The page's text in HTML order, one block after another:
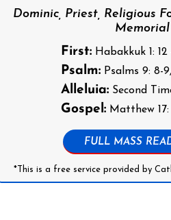
Dominic, Priest, Religious
Memorial
First: Habakkuk 1: 12
Psalm: Psalms 9: 8-9,
Alleluia: Second
Gospel: Matthew 17:
FULL MASS
*This is a free service provided by